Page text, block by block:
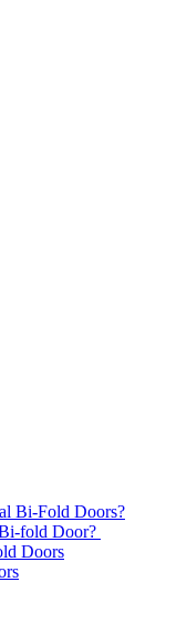
Bi-Fold Doors?
fold Door?
Doors